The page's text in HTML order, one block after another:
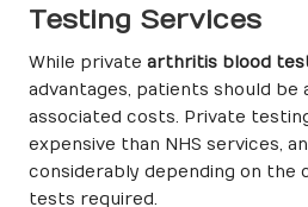
Testing Services
While private arthritis blood
advantages, patients should be
associated costs. Private
expensive than NHS services,
considerably depending on the
tests required.